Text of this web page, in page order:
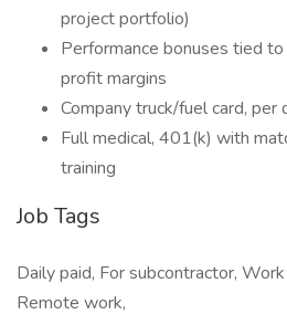
project portfolio)
Performance bonuses tied
profit margins
Company truck/fuel card,
Full medical, 401(k) with
training
Job Tags
Daily paid, For subcontractor,
Remote work,